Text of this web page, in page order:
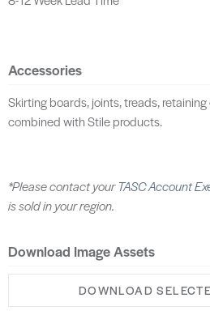
Accessories
Skirting boards, joints, treads,
combined with Stile products.
*Please contact yourTASC Account
is sold in your region.
Download Image Assets
DOWNLOAD